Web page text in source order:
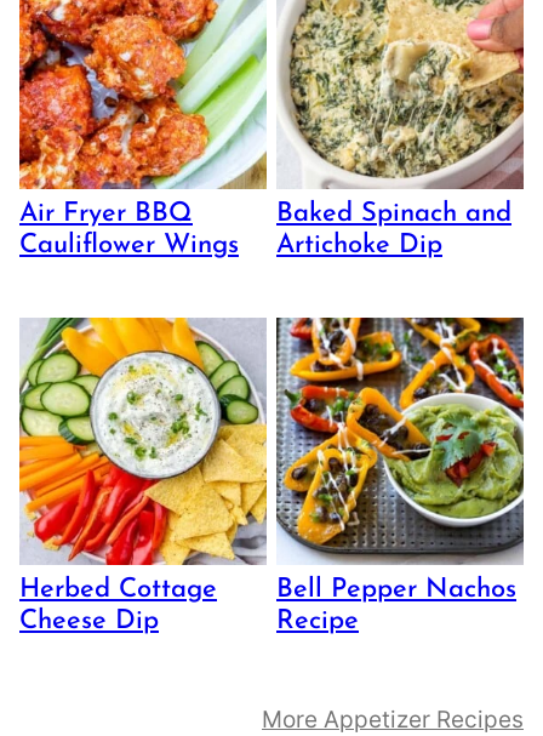
Air Fryer BBQ
Cauliflower Wings
Baked Spinach and
Artichoke Dip
Herbed Cottage
Cheese Dip
Bell Pepper Nachos
Recipe
More Appetizer Recipes